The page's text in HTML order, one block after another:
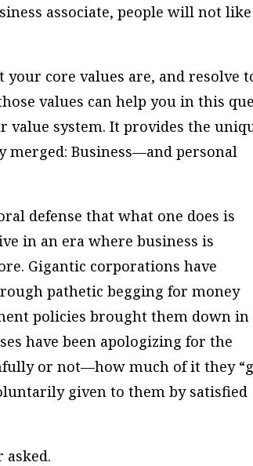
associate, people will not
core values are, and resolve
values can help you in this
system. It provides the
Business—and personal
defense that what one does is
in an era where business is
Gigantic corporations have
pathetic begging for money
policies brought them down in
have been apologizing for the
or not—how much of it they
given to them by satisfied
asked.